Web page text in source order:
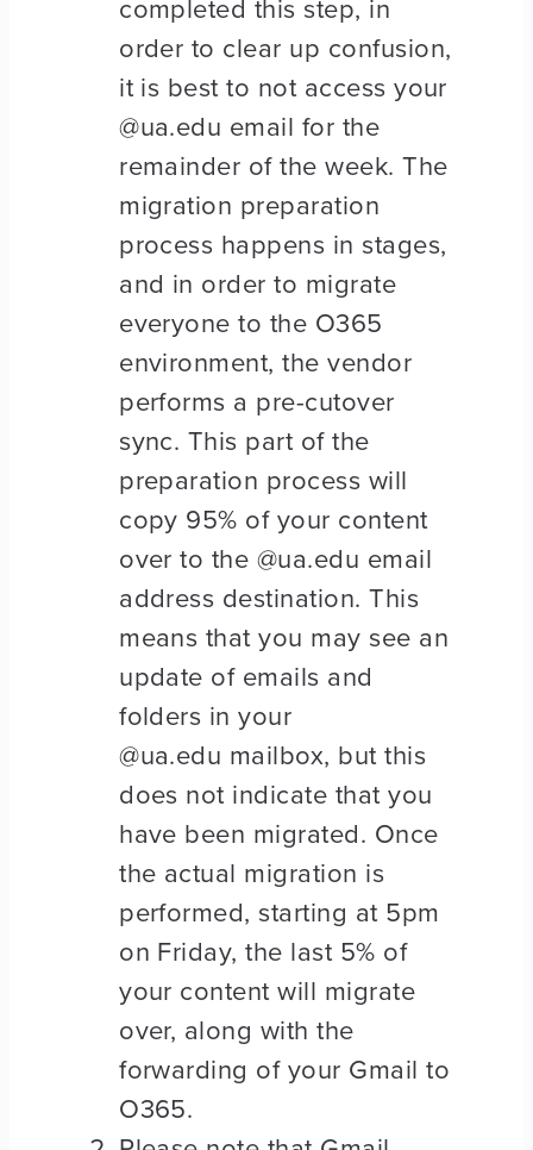
completed this step, in
order to clear up confusion,
it is best to not access your
@ua.edu email for the
remainder of the week. The
migration preparation
process happens in stages,
and in order to migrate
everyone to the O365
environment, the vendor
performs a pre-cutover
sync. This part of the
preparation process will
copy 95% of your content
over to the @ua.edu email
address destination. This
means that you may see an
update of emails and
folders in your
@ua.edu mailbox, but this
does not indicate that you
have been migrated. Once
the actual migration is
performed, starting at 5pm
on Friday, the last 5% of
your content will migrate
over, along with the
forwarding of your Gmail to
O365.